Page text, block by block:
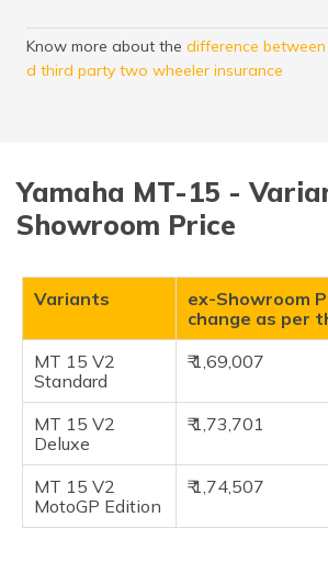
Know more about the difference
d third party two wheeler insurance
Yamaha MT-15 -
Showroom Price
Variants
ex-Showroom
change as per
MT 15 V2
Standard
₹ 1,69,007
MT 15 V2
Deluxe
₹ 1,73,701
MT 15 V2
MotoGP Edition
₹ 1,74,507